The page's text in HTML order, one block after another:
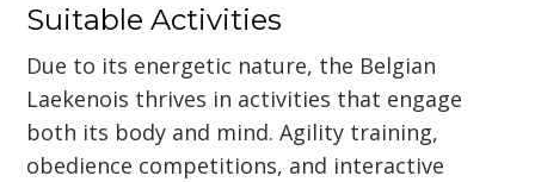
Suitable Activities
Due to its energetic nature, the Belgian
Laekenois thrives in activities that engage
both its body and mind. Agility training,
obedience competitions, and interactive